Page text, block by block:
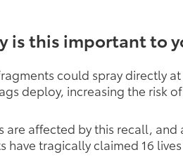
is this important to
could spray directly
deploy, increasing the risk
are affected by this recall, and
have tragically claimed 16